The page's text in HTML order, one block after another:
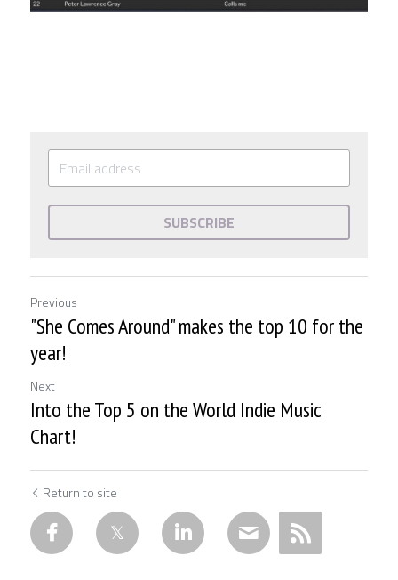
SUBSCRIBE
Previous
"She Comes Around" makes the top 10 for the
year!
Next
Into the Top 5 on the World Indie Music
Chart!
Return to site